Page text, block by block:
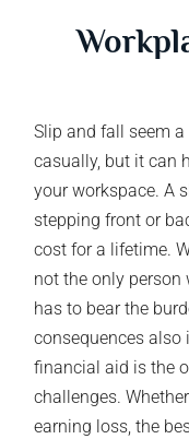
Slip and fall seem
casually, but it can
your workspace. A
stepping front or
cost for a lifetime.
not the only person
has to bear the
consequences also
financial aid is the
challenges.
earning loss, the